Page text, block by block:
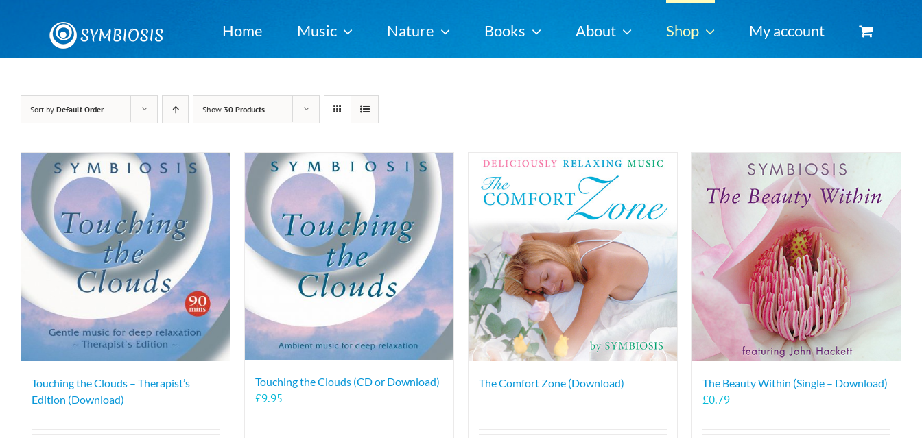
Home Music Nature Books About Shop My account
Sort by Default Order Show 30 Products
Touching the Clouds – Therapist’s
Edition (Download)
Touching the Clouds (CD or Download)
£9.95
The Comfort Zone (Download) The Beauty Within (Single – Download)
£0.79